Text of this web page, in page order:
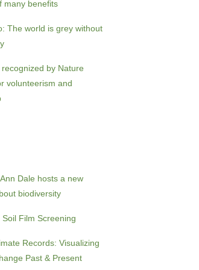
many benefits
The world is grey without
by Nature
volunteerism and
Dale hosts a new
biodiversity
Soil Film Screening
Records: Visualizing
Past & Present